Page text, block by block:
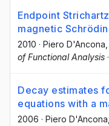
Endpoint
magnetic
2010 · Piero D'Ancona
of Functional Analysis ·
Decay estimates
equations with a
2006 · Piero D'Ancona